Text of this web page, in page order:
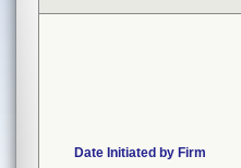
Date Initiated by Firm